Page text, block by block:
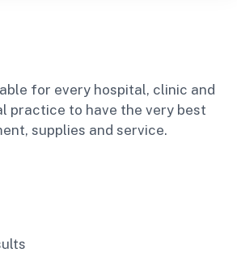
for every hospital, clinic and
practice to have the very best
supplies and service.